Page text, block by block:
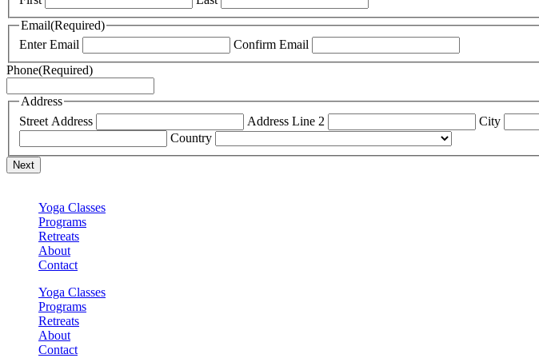
Email(Required)
Enter Email
Confirm Email
Phone(Required)
Address
Street Address
Address Line 2 City
Country
Yoga Classes
Programs
Retreats
About
Contact
Yoga Classes
Programs
Retreats
About
Contact